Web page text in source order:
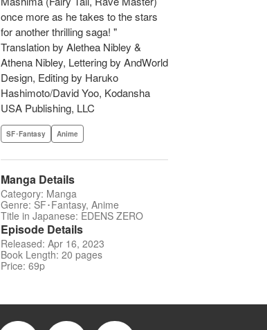
once more as he takes to the stars
for another thrilling saga! "
Translation by Alethea Nibley &
Athena Nibley, Lettering by AndWorld
Design, Editing by Haruko
Hashimoto/David Yoo, Kodansha
USA Publishing, LLC
SF･Fantasy Anime
Manga Details
Category: Manga
Genre: SF･Fantasy, Anime
Title in Japanese: EDENS ZERO
Episode Details
Released: Apr 16, 2023
Book Length: 20 pages
Price: 69p